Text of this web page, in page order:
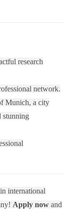
research
network.
Munich, a city
stunning
international
Apply now and